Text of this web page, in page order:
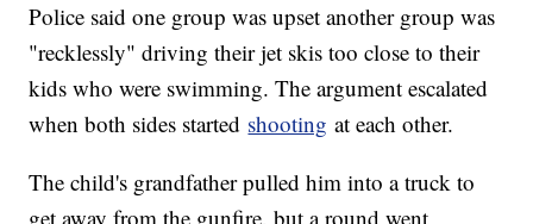
Police said one group was upset another group was
"recklessly" driving their jet skis too close to their
kids who were swimming. The argument escalated
when both sides started shooting at each other.
The child's grandfather pulled him into a truck to
get away from the gunfire, but a round went